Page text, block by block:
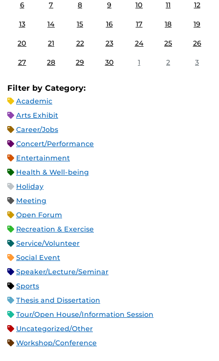
6 7 8 9 10 11 12
13 14 15 16 17 18 19
20 21 22 23 24 25 26
27 28 29 30 1 2 3
Filter by Category:
Academic
Arts Exhibit
Career/Jobs
Concert/Performance
Entertainment
Health & Well-being
Holiday
Meeting
Open Forum
Recreation & Exercise
Service/Volunteer
Social Event
Speaker/Lecture/Seminar
Sports
Thesis and Dissertation
Tour/Open House/Information Session
Uncategorized/Other
Workshop/Conference